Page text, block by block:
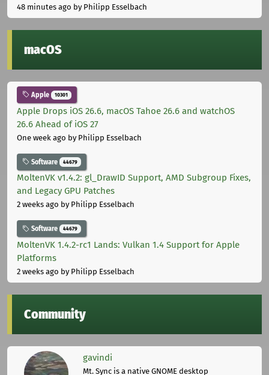
48 minutes ago by Philipp Esselbach
macOS
Apple 10301
Apple Drops iOS 26.6, macOS Tahoe 26.6 and watchOS
26.6 Ahead of iOS 27
One week ago by Philipp Esselbach
Software 44679
MoltenVK v1.4.2: gl_DrawID Support, AMD Subgroup Fixes,
and Legacy GPU Patches
2 weeks ago by Philipp Esselbach
Software 44679
MoltenVK 1.4.2-rc1 Lands: Vulkan 1.4 Support for Apple
Platforms
2 weeks ago by Philipp Esselbach
Community
gavindi
Mt. Sync is a native GNOME desktop